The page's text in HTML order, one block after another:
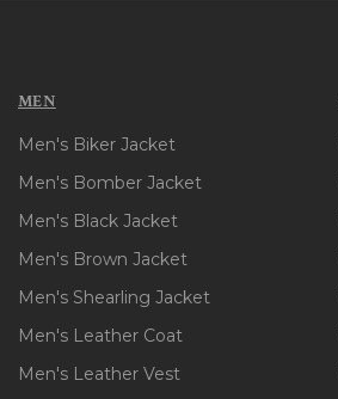
MEN
Men's Biker Jacket
Men's Bomber Jacket
Men's Black Jacket
Men's Brown Jacket
Men's Shearling Jacket
Men's Leather Coat
Men's Leather Vest